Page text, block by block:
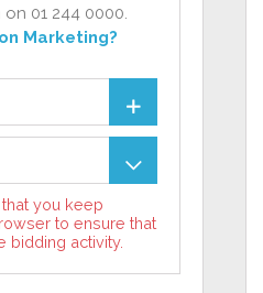
01 244 0000.
Marketing?
you keep
to ensure that
bidding activity.